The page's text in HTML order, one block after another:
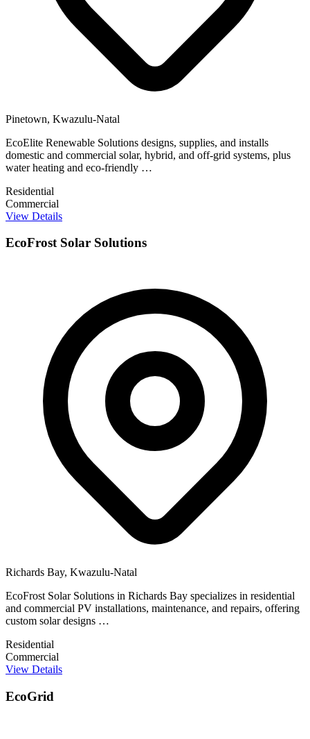
Pinetown, Kwazulu-Natal
EcoElite Renewable Solutions designs, supplies, and installs
domestic and commercial solar, hybrid, and off-grid systems, plus
water heating and eco-friendly …
Residential
Commercial
View Details
EcoFrost Solar Solutions
Richards Bay, Kwazulu-Natal
EcoFrost Solar Solutions in Richards Bay specializes in residential
and commercial PV installations, maintenance, and repairs, offering
custom solar designs …
Residential
Commercial
View Details
EcoGrid